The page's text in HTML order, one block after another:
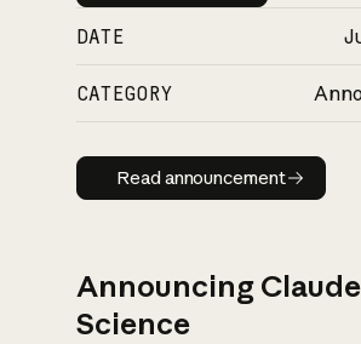
DATE
CATEGORY
Read
Read announcement
Announcing Claude
Science